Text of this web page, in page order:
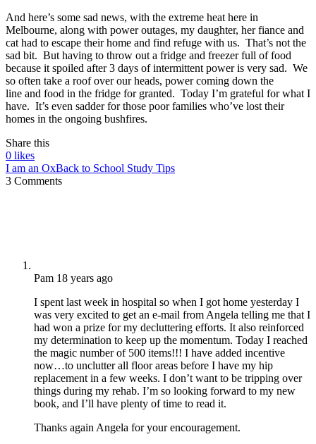
And here’s some sad news, with the extreme heat here in
Melbourne, along with power outages, my daughter, her fiance and
cat had to escape their home and find refuge with us. That’s not the
sad bit. But having to throw out a fridge and freezer full of food
because it spoiled after 3 days of intermittent power is very sad. We
so often take a roof over our heads, power coming down the
line and food in the fridge for granted. Today I’m grateful for what I
have. It’s even sadder for those poor families who’ve lost their
homes in the ongoing bushfires.
Share this
0 likes
I am an OxBack to School Study Tips
3 Comments
Pam 18 years ago
I spent last week in hospital so when I got home yesterday I
was very excited to get an e-mail from Angela telling me that I
had won a prize for my decluttering efforts. It also reinforced
my determination to keep up the momentum. Today I reached
the magic number of 500 items!!! I have added incentive
now…to unclutter all floor areas before I have my hip
replacement in a few weeks. I don’t want to be tripping over
things during my rehab. I’m so looking forward to my new
book, and I’ll have plenty of time to read it.
Thanks again Angela for your encouragement.